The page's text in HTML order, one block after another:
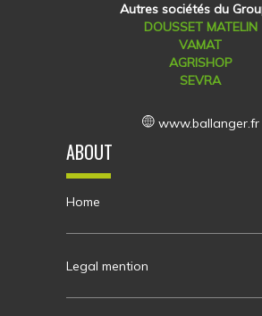
Autres sociétés du
DOUSSET MATELIN
VAMAT
AGRISHOP
SEVRA
www.ballanger.fr
ABOUT
Home
Legal mention